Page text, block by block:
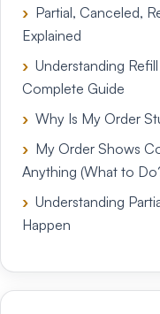
Partial, Canceled,
Explained
Understanding
Complete Guide
Why Is My Order
My Order Shows
Anything (What to
Understanding
Happen